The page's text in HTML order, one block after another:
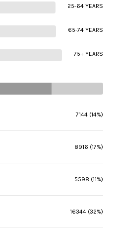
25-64 YEARS
65-74 YEARS
75+ YEARS
7144 (14%)
8916 (17%)
5598 (11%)
16344 (32%)